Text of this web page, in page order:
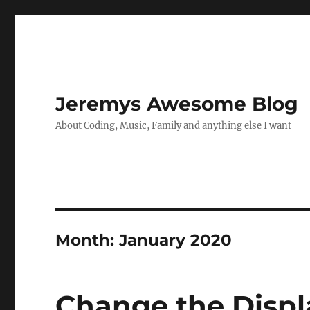
Jeremys Awesome Blog
About Coding, Music, Family and anything else I want
Month:January 2020